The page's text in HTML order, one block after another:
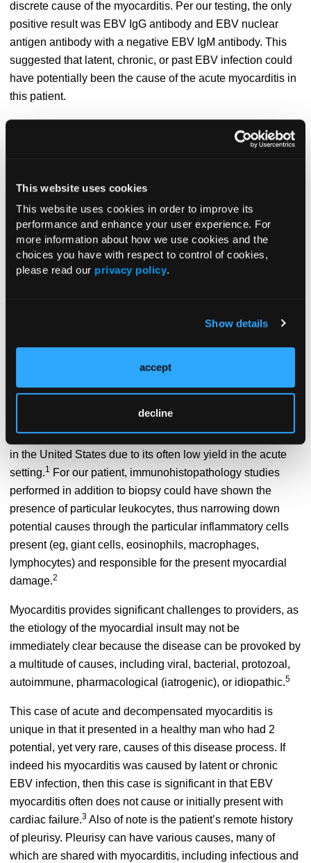
This website uses cookies
This website uses cookies in order to improve its
performance and enhance your user experience. For
more information about how we use cookies and the
choices you have with respect to control of cookies,
please read our privacy policy.
Show details
accept
decline
discrete cause of the myocarditis. Per our testing, the only
positive result was EBV IgG antibody and EBV nuclear
antigen antibody with a negative EBV IgM antibody. This
suggested that latent, chronic, or past EBV infection could
have potentially been the cause of the acute myocarditis in
this patient.
showed findings that supported the diagnosis of acute
admission at our facility.
Discussion.Myocarditis is a rare cardiovascular disease
that involves acute inflammation of the myocardium and
cardiogenic shock and multiorgan failure. The worldwide
cases per year.
1
underestimation since many cases of this disease are
subclinical and go undiagnosed.
Underdiagnosis is also compounded by the fact that routine
myocardial biopsy (the gold standard test) is not performed
in the United States due to its often low yield in the acute
setting.1 For our patient, immunohistopathology studies
performed in addition to biopsy could have shown the
presence of particular leukocytes, thus narrowing down
potential causes through the particular inflammatory cells
present (eg, giant cells, eosinophils, macrophages,
lymphocytes) and responsible for the present myocardial
damage.2
Myocarditis provides significant challenges to providers, as
the etiology of the myocardial insult may not be
immediately clear because the disease can be provoked by
a multitude of causes, including viral, bacterial, protozoal,
autoimmune, pharmacological (iatrogenic), or idiopathic.5
This case of acute and decompensated myocarditis is
unique in that it presented in a healthy man who had 2
potential, yet very rare, causes of this disease process. If
indeed his myocarditis was caused by latent or chronic
EBV infection, then this case is significant in that EBV
myocarditis often does not cause or initially present with
cardiac failure.3 Also of note is the patient’s remote history
of pleurisy. Pleurisy can have various causes, many of
which are shared with myocarditis, including infectious and